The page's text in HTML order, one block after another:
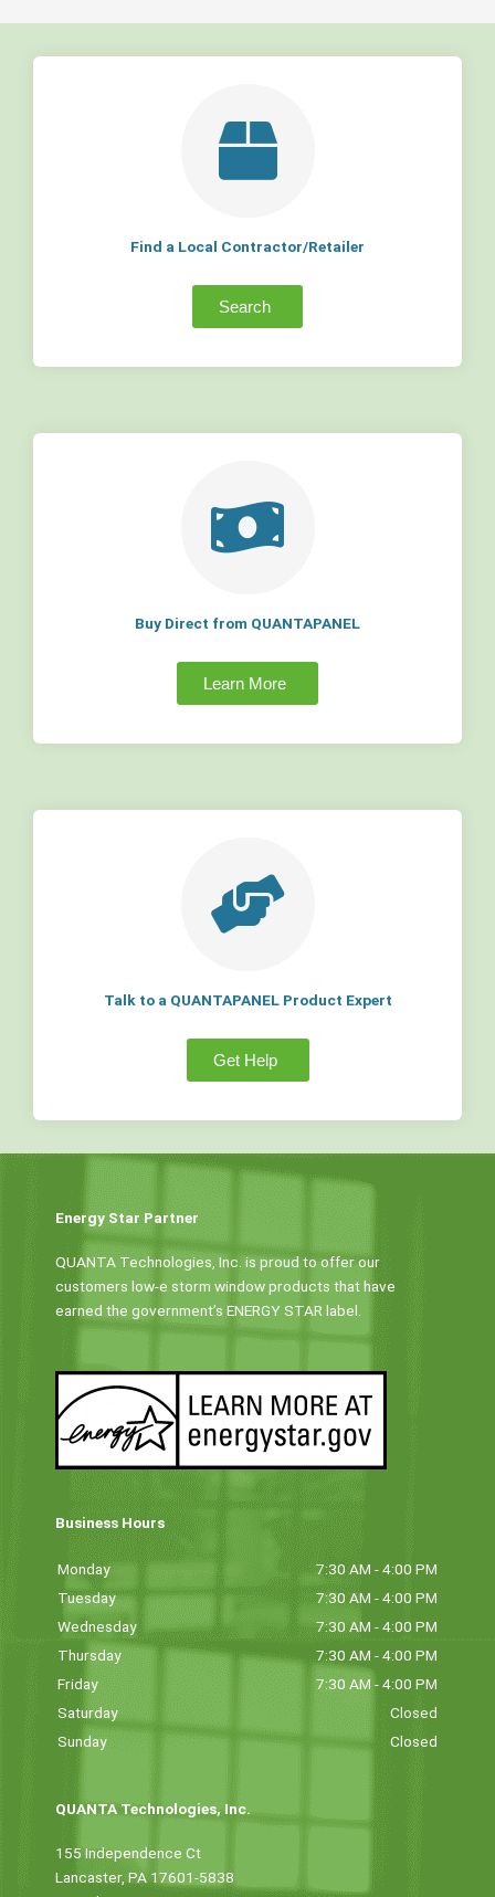
Find a Local Contractor/Retailer
Search
Buy Direct from QUANTAPANEL
Learn More
Talk to a QUANTAPANEL Product Expert
Get Help
Energy Star Partner
QUANTA Technologies, Inc. is proud to offer our
customers low-e storm window products that have
earned the government’s ENERGY STAR label.
Business Hours
Monday
7:30 AM - 4:00 PM
Tuesday
7:30 AM - 4:00 PM
Wednesday
7:30 AM - 4:00 PM
Thursday
7:30 AM - 4:00 PM
Friday
7:30 AM - 4:00 PM
Saturday
Closed
Sunday
Closed
QUANTA Technologies, Inc.
155 Independence Ct
Lancaster, PA 17601-5838